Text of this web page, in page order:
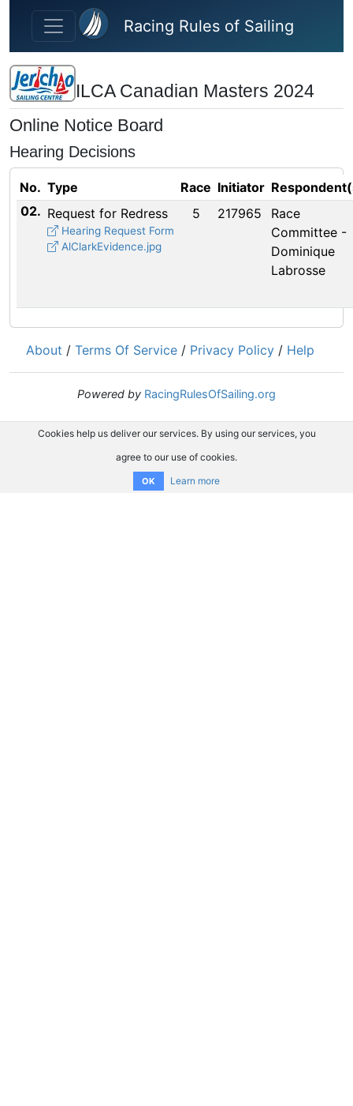
Skip to main content
Racing Rules of Sailing
ILCA Canadian Masters 2024
Online Notice Board
Hearing Decisions
No. Type Race Initiator
02. Request for Redress
Hearing Request Form
AlClarkEvidence.jpg
5 217965
Race
Committee -
Dominique
Labrosse
About / Terms Of Service / Privacy Policy / Help
Powered by RacingRulesOfSailing.org
Cookies help us deliver our services. By using our services, you
agree to our use of cookies.
OK Learn more